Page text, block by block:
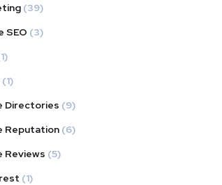
(39)
SEO (3)
(1)
Directories (9)
Reputation (6)
Reviews (5)
(1)